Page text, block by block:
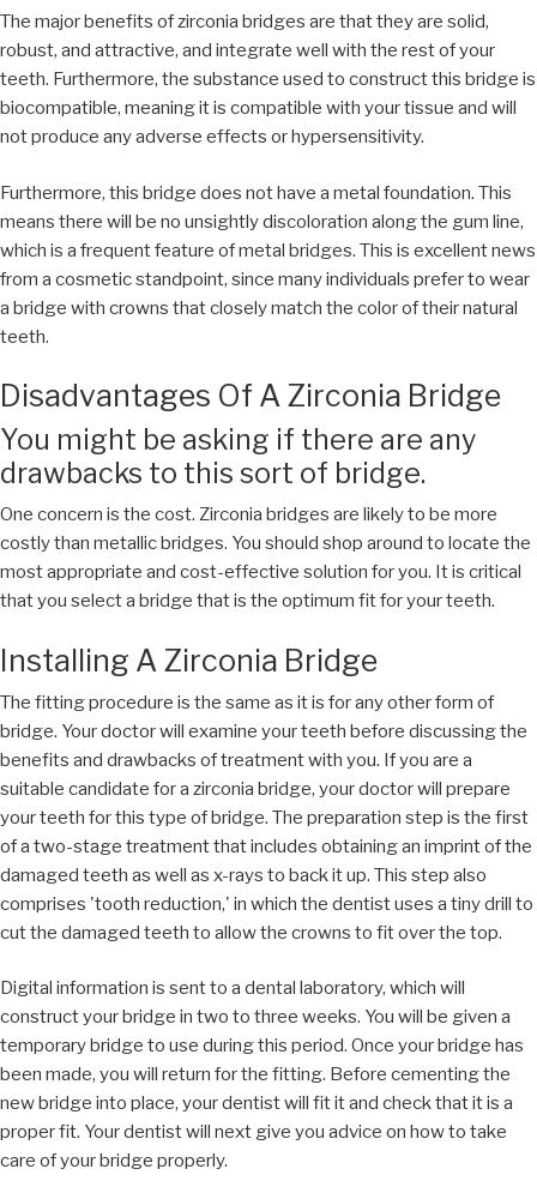
The major benefits of zirconia bridges are that they are solid,
robust, and attractive, and integrate well with the rest of your
teeth. Furthermore, the substance used to construct this bridge is
biocompatible, meaning it is compatible with your tissue and will
not produce any adverse effects or hypersensitivity.
Furthermore, this bridge does not have a metal foundation. This
means there will be no unsightly discoloration along the gum line,
which is a frequent feature of metal bridges. This is excellent news
from a cosmetic standpoint, since many individuals prefer to wear
a bridge with crowns that closely match the color of their natural
teeth.
Disadvantages Of A Zirconia Bridge
You might be asking if there are any
drawbacks to this sort of bridge.
One concern is the cost. Zirconia bridges are likely to be more
costly than metallic bridges. You should shop around to locate the
most appropriate and cost-effective solution for you. It is critical
that you select a bridge that is the optimum fit for your teeth.
Installing A Zirconia Bridge
The fitting procedure is the same as it is for any other form of
bridge. Your doctor will examine your teeth before discussing the
benefits and drawbacks of treatment with you. If you are a
suitable candidate for a zirconia bridge, your doctor will prepare
your teeth for this type of bridge. The preparation step is the first
of a two-stage treatment that includes obtaining an imprint of the
damaged teeth as well as x-rays to back it up. This step also
comprises 'tooth reduction,' in which the dentist uses a tiny drill to
cut the damaged teeth to allow the crowns to fit over the top.
Digital information is sent to a dental laboratory, which will
construct your bridge in two to three weeks. You will be given a
temporary bridge to use during this period. Once your bridge has
been made, you will return for the fitting. Before cementing the
new bridge into place, your dentist will fit it and check that it is a
proper fit. Your dentist will next give you advice on how to take
care of your bridge properly.